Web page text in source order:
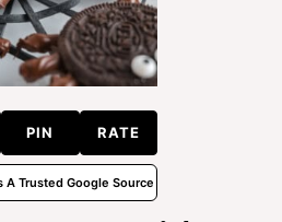
PIN RATE
A Trusted Google Source